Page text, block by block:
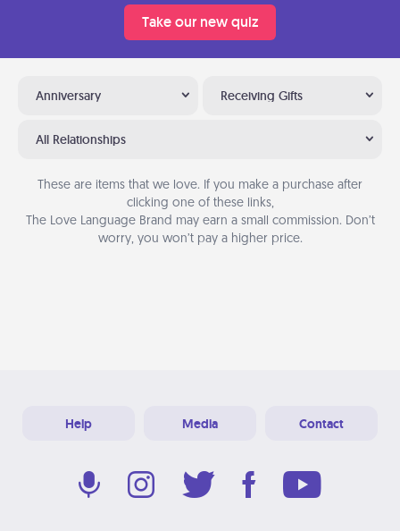
Take our new quiz
Anniversary Receiving Gifts
All Relationships
These are items that we love. If you make a purchase after
clicking one of these links,
The Love Language Brand may earn a small commission. Don’t
worry, you won’t pay a higher price.
Help Media Contact